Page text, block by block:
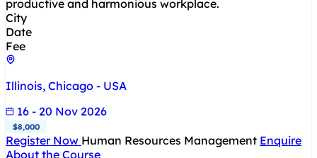
productive and harmonious workplace.
City
Date
Fee
Illinois, Chicago - USA
16 - 20 Nov 2026
$8,000
Register Now Human Resources Management Enquire
About the Course